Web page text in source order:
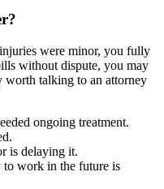
were minor, you fully
without dispute, you may
worth talking to an attorney
ongoing treatment.
is delaying it.
work in the future is